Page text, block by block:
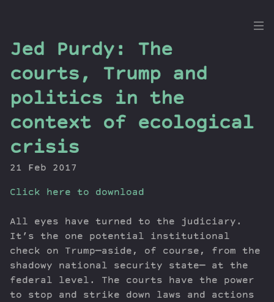
the
Dig
Episodes
Series
Contribute
About Dan
Jed Purdy: The
courts, Trump and
politics in the
context of ecological
crisis
21 Feb 2017
Click here to download
All eyes have turned to the judiciary.
It’s the one potential institutional
check on Trump—aside, of course, from the
shadowy national security state— at the
federal level. The courts have the power
to stop and strike down laws and actions